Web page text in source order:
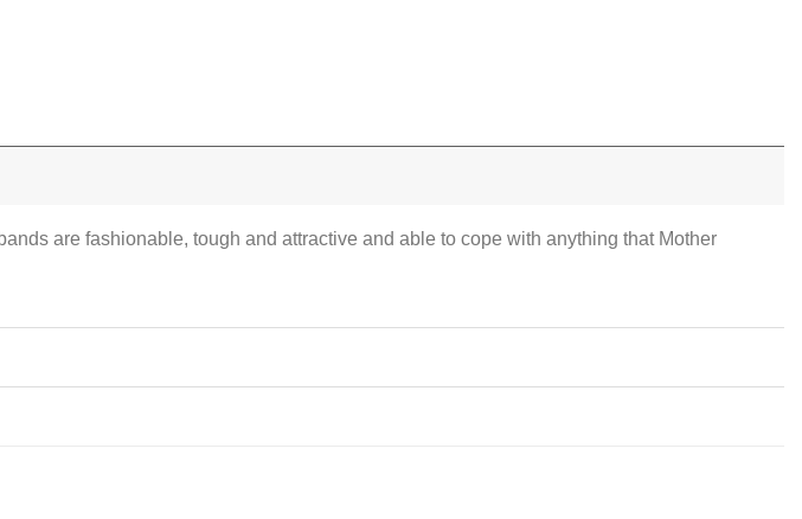
are fashionable, tough and attractive and able to cope with anything that Mother